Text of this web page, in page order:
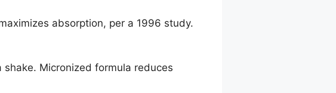
absorption, per a 1996 study.
shake. Micronized formula reduces